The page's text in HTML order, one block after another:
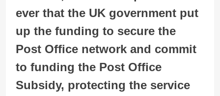
ever that the UK government put
up the funding to secure the
Post Office network and commit
to funding the Post Office
Subsidy, protecting the service